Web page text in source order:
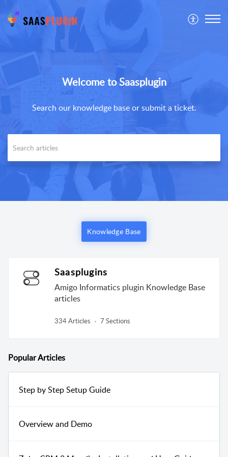
Welcome to Saasplugin
Search our knowledge base or submit a ticket.
Knowledge Base
Saasplugins
Amigo Informatics plugin Knowledge Base
articles
334 Articles 7 Sections
PopularArticles
Step by Step Setup Guide
Overview and Demo